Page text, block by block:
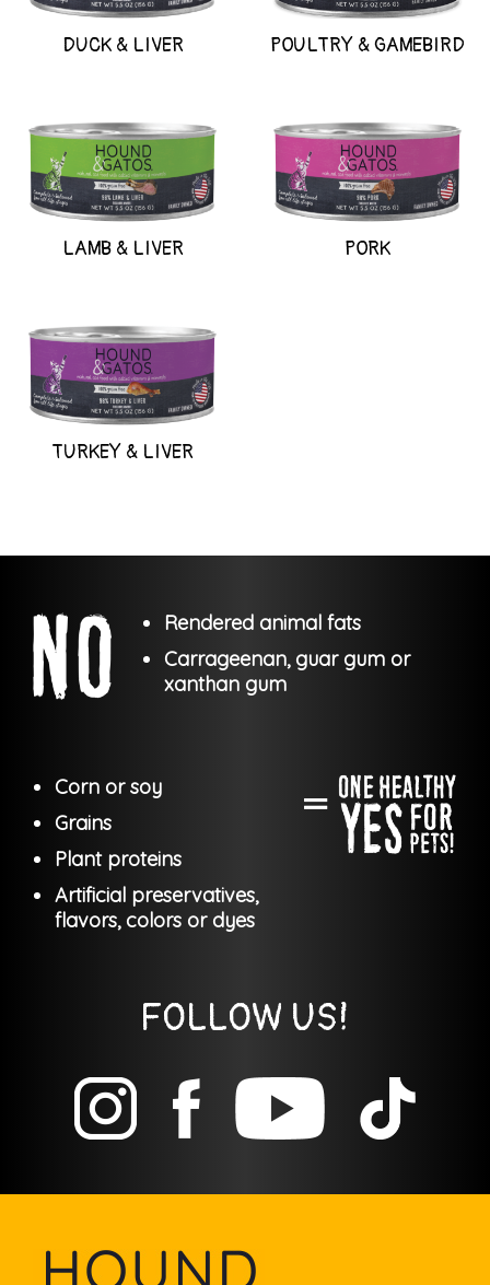
DUCK & LIVER POULTRY & GAMEBIRD
LAMB & LIVER PORK
TURKEY & LIVER
Rendered animal fats
Carrageenan, guar gum or
xanthan gum
Corn or soy
Grains
Plant proteins
Artificial preservatives,
flavors, colors or dyes
FOLLOW US!